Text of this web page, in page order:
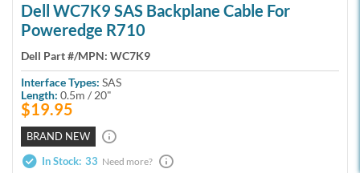
Dell WC7K9 SAS Backplane Cable For
Poweredge R710
Dell Part #/MPN: WC7K9
Interface Types: SAS
Length: 0.5m / 20"
$19.95
BRAND NEW
In Stock: 33 Need more?